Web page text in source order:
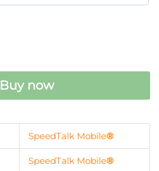
Buy now
SpeedTalk Mobile®
SpeedTalk Mobile®